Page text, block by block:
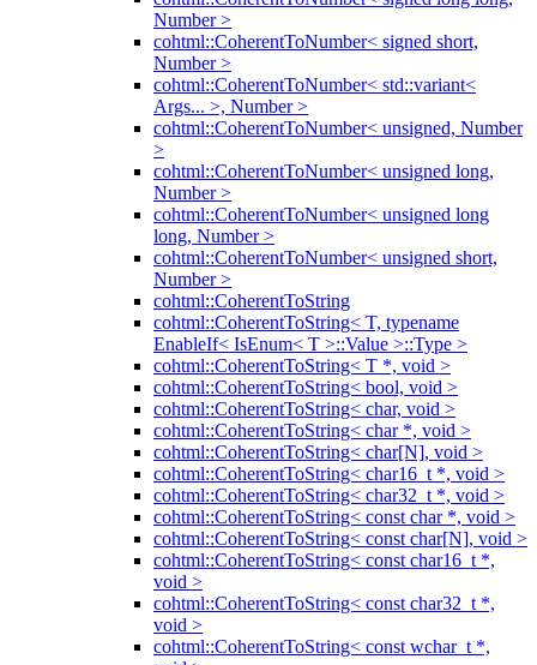
Number >
cohtml::CoherentToNumber< signed short,
Number >
cohtml::CoherentToNumber< std::variant<
Args... >, Number >
cohtml::CoherentToNumber< unsigned, Number
>
cohtml::CoherentToNumber< unsigned long,
Number >
cohtml::CoherentToNumber< unsigned long
long, Number >
cohtml::CoherentToNumber< unsigned short,
Number >
cohtml::CoherentToString
cohtml::CoherentToString< T, typename
EnableIf< IsEnum< T >::Value >::Type >
cohtml::CoherentToString< T *, void >
cohtml::CoherentToString< bool, void >
cohtml::CoherentToString< char, void >
cohtml::CoherentToString< char *, void >
cohtml::CoherentToString< char[N], void >
cohtml::CoherentToString< char16_t *, void >
cohtml::CoherentToString< char32_t *, void >
cohtml::CoherentToString< const char *, void >
cohtml::CoherentToString< const char[N], void >
cohtml::CoherentToString< const char16_t *,
void >
cohtml::CoherentToString< const char32_t *,
void >
cohtml::CoherentToString< const wchar_t *,